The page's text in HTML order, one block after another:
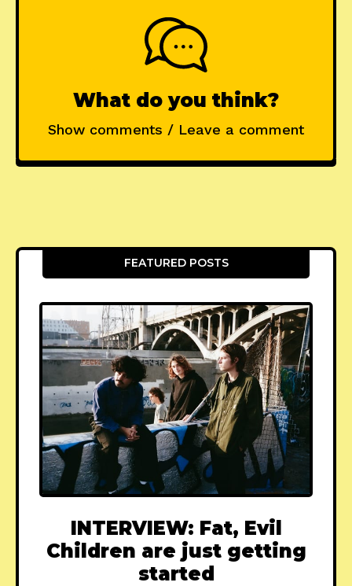
What do you think?
Show comments / Leave a comment
FEATURED POSTS
INTERVIEW: Fat, Evil
Children are just getting
started